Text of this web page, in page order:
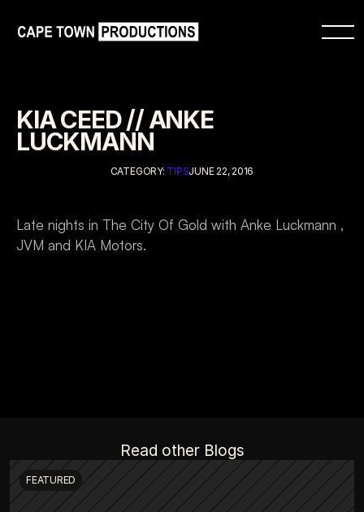
KIA CEED // ANKE
LUCKMANN
CATEGORY: TIPSJUNE 22, 2016
Late nights in The City Of Gold with Anke Luckmann ,
JVM and KIA Motors.
Read other Blogs
FEATURED